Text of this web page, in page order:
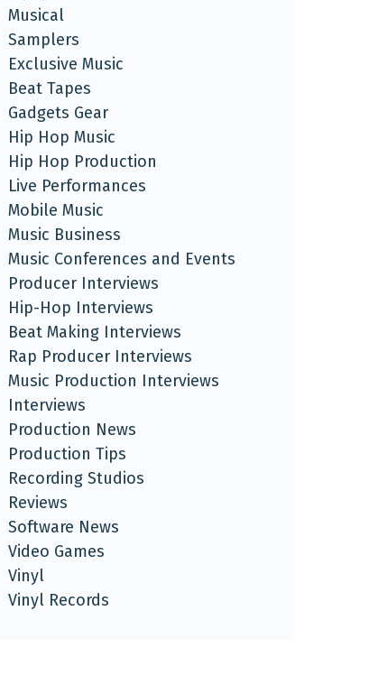
Musical
Samplers
Exclusive Music
Beat Tapes
Gadgets Gear
Hip Hop Music
Hip Hop Production
Live Performances
Mobile Music
Music Business
Music Conferences and Events
Producer Interviews
Hip-Hop Interviews
Beat Making Interviews
Rap Producer Interviews
Music Production Interviews
Interviews
Production News
Production Tips
Recording Studios
Reviews
Software News
Video Games
Vinyl
Vinyl Records